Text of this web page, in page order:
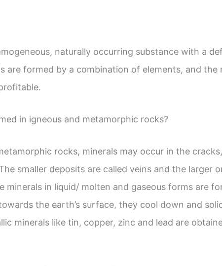
naturally occurring substance with a
are formed by a combination of elements, and the
in igneous and metamorphic rocks?
rocks, minerals may occur in the cracks,
smaller deposits are called veins and the larger
minerals in liquid/ molten and gaseous forms are
the earth’s surface, they cool down and
minerals like tin, copper, zinc and lead are